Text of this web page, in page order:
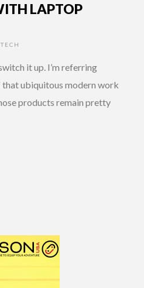
LAPTOP
TECH
it up. I’m referring
ubiquitous modern work
products remain pretty